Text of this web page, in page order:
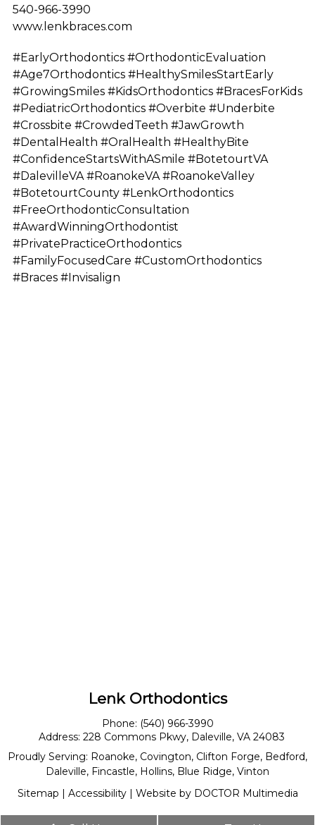
540-966-3990
www.lenkbraces.com
#EarlyOrthodontics #OrthodonticEvaluation
#Age7Orthodontics #HealthySmilesStartEarly
#GrowingSmiles #KidsOrthodontics #BracesForKids
#PediatricOrthodontics #Overbite #Underbite
#Crossbite #CrowdedTeeth #JawGrowth
#DentalHealth #OralHealth #HealthyBite
#ConfidenceStartsWithASmile #BotetourtVA
#DalevilleVA #RoanokeVA #RoanokeValley
#BotetourtCounty #LenkOrthodontics
#FreeOrthodonticConsultation
#AwardWinningOrthodontist
#PrivatePracticeOrthodontics
#FamilyFocusedCare #CustomOrthodontics
#Braces #Invisalign
Lenk Orthodontics
Phone: (540) 966-3990
Address: 228 Commons Pkwy, Daleville, VA 24083
Proudly Serving: Roanoke, Covington, Clifton Forge, Bedford,
Daleville, Fincastle, Hollins, Blue Ridge, Vinton
Sitemap | Accessibility| Website by DOCTOR Multimedia